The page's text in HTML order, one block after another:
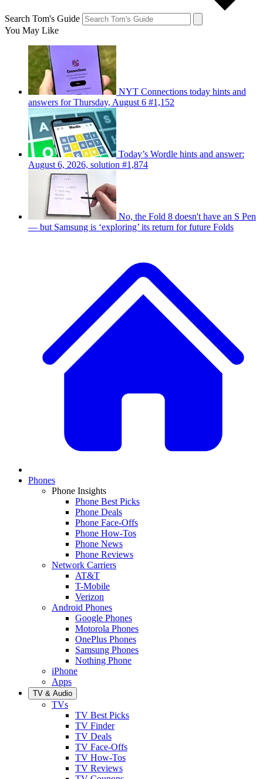
Search Tom's Guide
You May Like
NYT Connections today hints and
answers for Thursday, August 6 #1,152
Today’s Wordle hints and answer:
August 6, 2026, solution #1,874
No, the Fold 8 doesn't have an S Pen
— but Samsung is ‘exploring’ its return for future Folds
Phones
Phone Insights
Phone Best Picks
Phone Deals
Phone Face-Offs
Phone How-Tos
Phone News
Phone Reviews
Network Carriers
AT&T
T-Mobile
Verizon
Android Phones
Google Phones
Motorola Phones
OnePlus Phones
Samsung Phones
Nothing Phone
iPhone
Apps
TV & Audio
TVs
TV Best Picks
TV Finder
TV Deals
TV Face-Offs
TV How-Tos
TV Reviews